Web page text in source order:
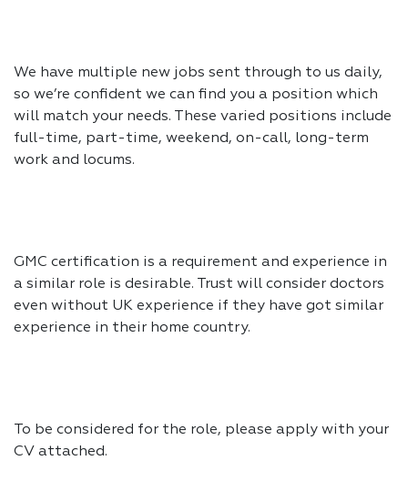
We have multiple new jobs sent through to us daily,
so we’re confident we can find you a position which
will match your needs. These varied positions include
full-time, part-time, weekend, on-call, long-term
work and locums.
GMC certification is a requirement and experience in
a similar role is desirable. Trust will consider doctors
even without UK experience if they have got similar
experience in their home country.
To be considered for the role, please apply with your
CV attached.